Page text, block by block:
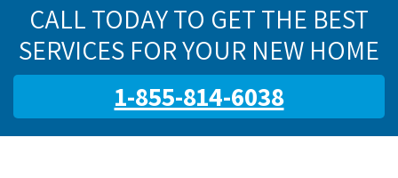
CALL TODAY TO GET THE BEST
SERVICES FOR YOUR NEW HOME
1-855-814-6038